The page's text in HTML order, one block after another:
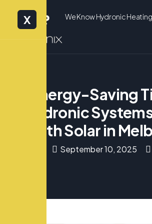
We Know Hydronic Heating
X
Energy-Saving
Hydronic
with Solar in
September 10, 2025